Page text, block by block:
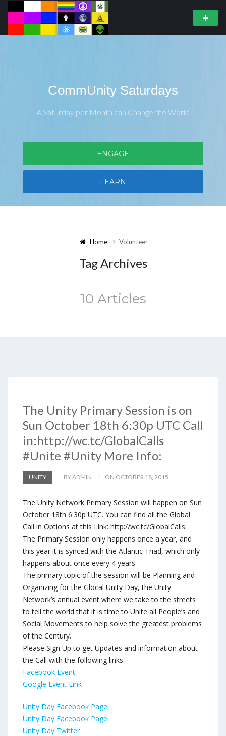
CommUnity Saturdays
A Saturday per Month can Change the World
ENGAGE
LEARN
Home Volunteer
Tag Archives
10 Articles
The Unity Primary Session is on
Sun October 18th 6:30p UTC Call
in:http://wc.tc/GlobalCalls
#Unite #Unity More Info:
UNITY BY ADMIN ON OCTOBER 18, 2015
The Unity Network Primary Session will happen on Sun
October 18th 6:30p UTC. You can find all the Global
Call in Options at this Link: http://wc.tc/GlobalCalls.
The Primary Session only happens once a year, and
this year it is synced with the Atlantic Triad, which only
happens about once every 4 years.
The primary topic of the session will be Planning and
Organizing for the Glocal Unity Day, the Unity
Network’s annual event where we take to the streets
to tell the world that it is time to Unite all People’s and
Social Movements to help solve the greatest problems
of the Century.
Please Sign Up to get Updates and information about
the Call with the following links:
Facebook Event
Google Event Link
Unity Day Facebook Page
Unity Day Facebook Page
Unity Day Twitter